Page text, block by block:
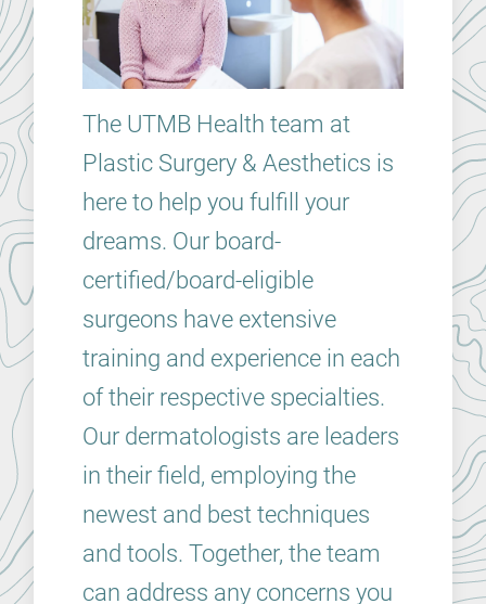
The UTMB Health team at
Plastic Surgery & Aesthetics is
here to help you fulfill your
dreams. Our board-
certified/board-eligible
surgeons have extensive
training and experience in each
of their respective specialties.
Our dermatologists are leaders
in their field, employing the
newest and best techniques
and tools. Together, the team
can address any concerns you